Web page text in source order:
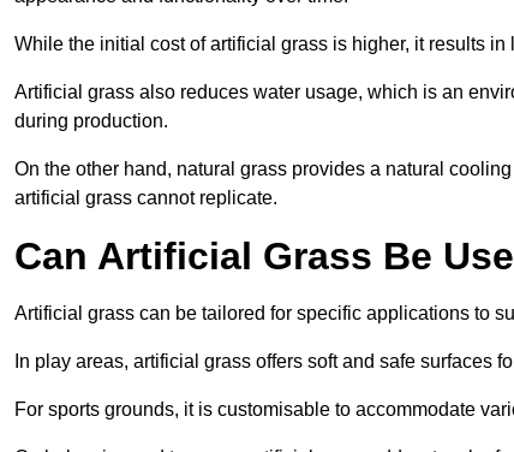
While the initial cost of artificial grass is higher, it results
Artificial grass also reduces water usage, which is an
during production.
On the other hand, natural grass provides a natural
artificial grass cannot replicate.
Can Artificial Grass Be
Artificial grass can be tailored for specific applications to
In play areas, artificial grass offers soft and safe surfaces
For sports grounds, it is customisable to accommodate